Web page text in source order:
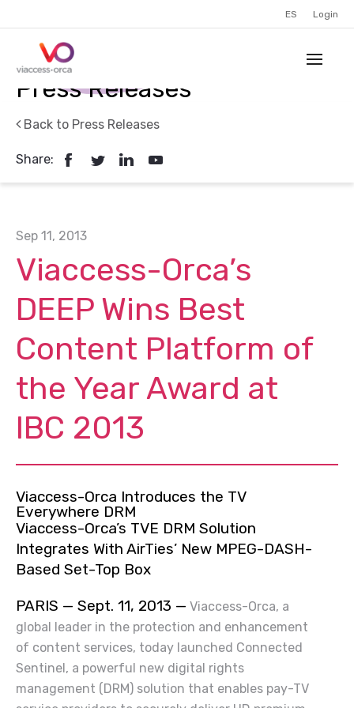
ES Login
Press Releases
Back to Press Releases
Share:
Sep 11, 2013
Viaccess-Orca’s
DEEP Wins Best
Content Platform of
the Year Award at
IBC 2013
Viaccess-Orca Introduces the TV
Everywhere DRM
Viaccess-Orca’s TVE DRM Solution
Integrates With AirTies’ New MPEG-DASH-
Based Set-Top Box
PARIS — Sept. 11, 2013 — Viaccess-Orca, a
global leader in the protection and enhancement
of content services, today launched Connected
Sentinel, a powerful new digital rights
management (DRM) solution that enables pay-TV